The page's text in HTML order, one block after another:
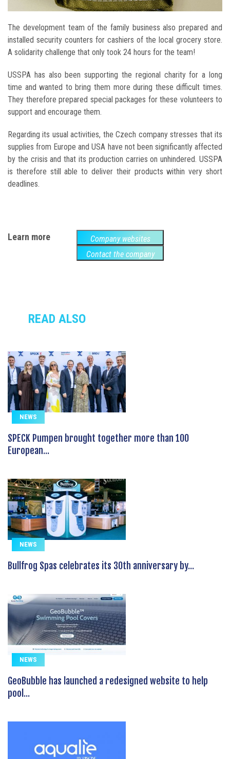
The development team of the family business also prepared and
installed security counters for cashiers of the local grocery store.
A solidarity challenge that only took 24 hours for the team!
USSPA has also been supporting the regional charity for a long
time and wanted to bring them more during these difficult times.
They therefore prepared special packages for these volunteers to
support and encourage them.
Regarding its usual activities, the Czech company stresses that its
supplies from Europe and USA have not been significantly affected
by the crisis and that its production carries on unhindered. USSPA
is therefore still able to deliver their products within very short
deadlines.
Learn more
Company websites
Contact the company
READ ALSO
NEWS
SPECK Pumpen brought together more than 100
European...
NEWS
Bullfrog Spas celebrates its 30th anniversary by...
NEWS
GeoBubble has launched a redesigned website to help
pool...